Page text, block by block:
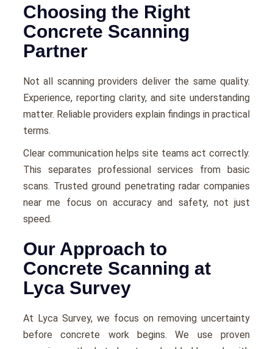
Choosing the Right
Concrete Scanning
Partner
Not all scanning providers deliver the same quality.
Experience, reporting clarity, and site understanding
matter. Reliable providers explain findings in practical
terms.
Clear communication helps site teams act correctly.
This separates professional services from basic
scans. Trusted ground penetrating radar companies
near me focus on accuracy and safety, not just
speed.
Our Approach to
Concrete Scanning at
Lyca Survey
At Lyca Survey, we focus on removing uncertainty
before concrete work begins. We use proven